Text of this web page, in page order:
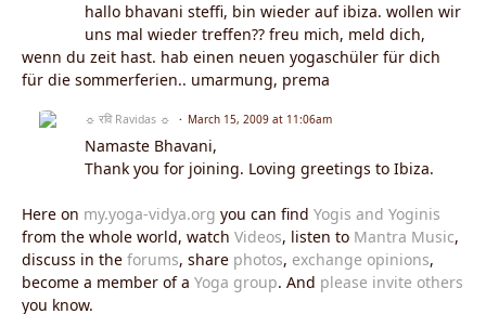
hallo bhavani steffi, bin wieder auf ibiza. wollen wir
uns mal wieder treffen?? freu mich, meld dich,
wenn du zeit hast. hab einen neuen yogaschüler für dich
für die sommerferien.. umarmung, prema
☼ रवि Ravidas ☼ March 15, 2009 at 11:06am
Namaste Bhavani,
Thank you for joining. Loving greetings to Ibiza.
Here on my.yoga-vidya.org you can find Yogis and Yoginis
from the whole world, watch Videos, listen to Mantra Music,
discuss in the forums, share photos, exchange opinions,
become a member of a Yoga group. And please invite others
you know.